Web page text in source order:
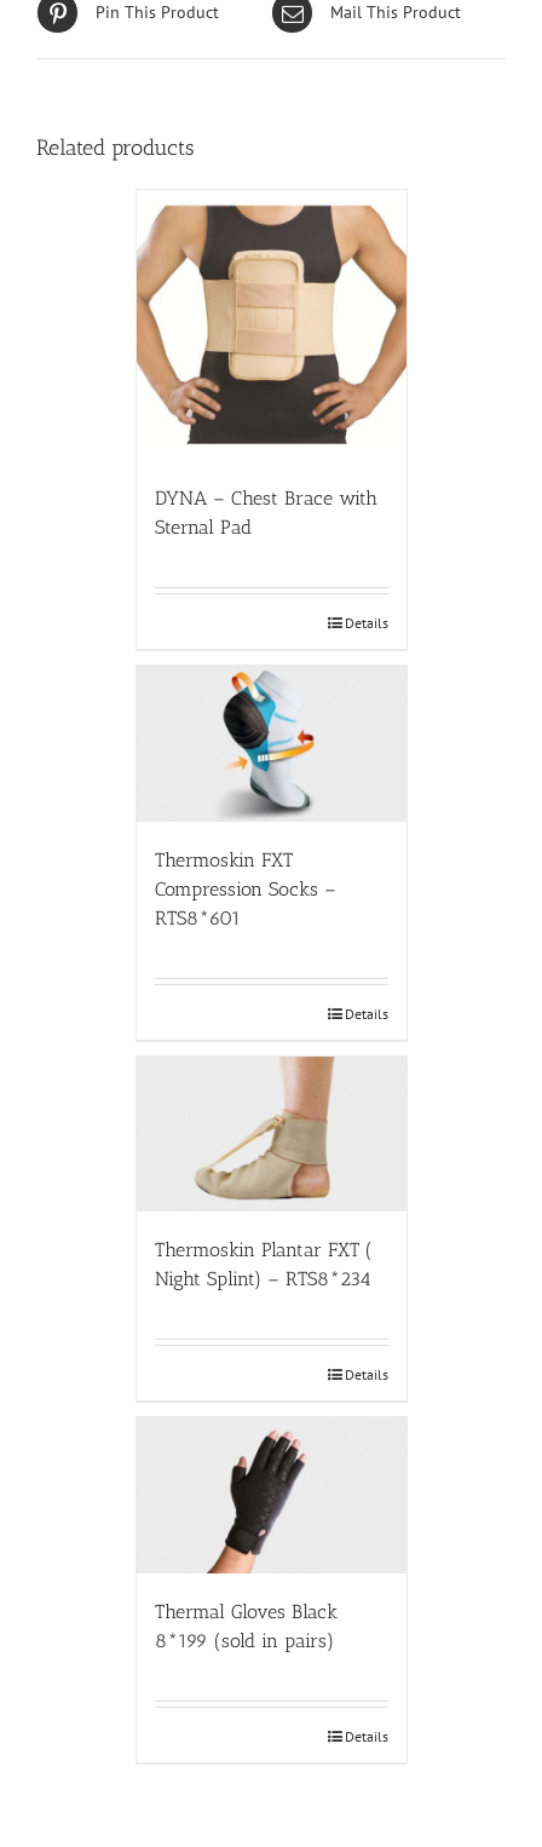
Pin This Product Mail This Product
Related products
DYNA – Chest Brace with
Sternal Pad
Details
Thermoskin FXT
Compression Socks –
RTS8*601
Details
Thermoskin Plantar FXT (
Night Splint) – RTS8*234
Details
Thermal Gloves Black
8*199 (sold in pairs)
Details